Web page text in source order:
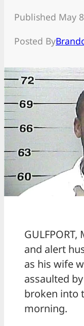
Published May
Posted By
and alert
as his wife
assaulted
broken into
morning.